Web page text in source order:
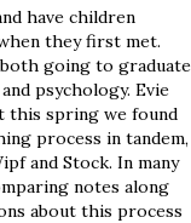
have children
they first met.
both going to graduate
psychology. Evie
this spring we found
process in tandem,
and Stock. In many
notes along
about this process